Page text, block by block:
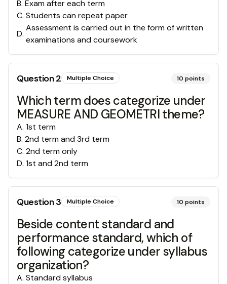
B. Exam after each term
C. Students can repeat paper
D.
Assessment is carried out in the form of written
examinations and coursework
Question2 Multiple Choice 10 points
Which term does categorize under
MEASURE AND GEOMETRI theme?
A. 1st term
B. 2nd term and 3rd term
C. 2nd term only
D. 1st and 2nd term
Question3 Multiple Choice 10 points
Beside content standard and
performance standard, which of
following categorize under syllabus
organization?
A. Standard syllabus